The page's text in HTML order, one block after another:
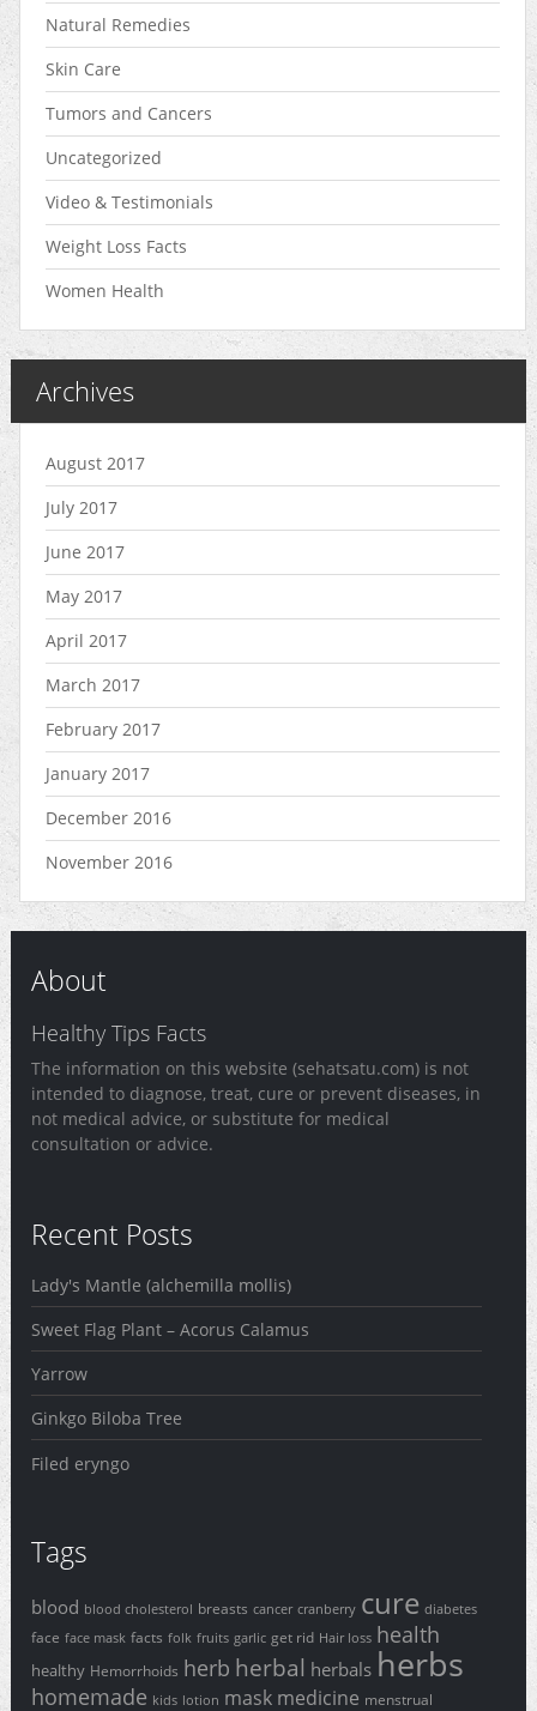
Natural Remedies
Skin Care
Tumors and Cancers
Uncategorized
Video & Testimonials
Weight Loss Facts
Women Health
Archives
August 2017
July 2017
June 2017
May 2017
April 2017
March 2017
February 2017
January 2017
December 2016
November 2016
About
Healthy Tips Facts
The information on this website (sehatsatu.com) is not
intended to diagnose, treat, cure or prevent diseases, in
not medical advice, or substitute for medical
consultation or advice.
Recent Posts
Lady's Mantle (alchemilla mollis)
Sweet Flag Plant – Acorus Calamus
Yarrow
Ginkgo Biloba Tree
Filed eryngo
Tags
blood blood cholesterol breasts cancer cranberry cure diabetes
face face mask facts folk fruits garlic get rid Hair loss health
healthy Hemorrhoids herb herbal herbals herbs
homemade kids lotion mask medicine menstrual